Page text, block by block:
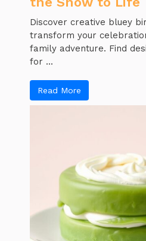
Discover creative bluey
transform your
family adventure. Find
for ...
Read More